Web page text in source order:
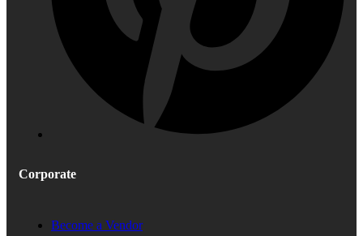
Corporate
Become a Vendor